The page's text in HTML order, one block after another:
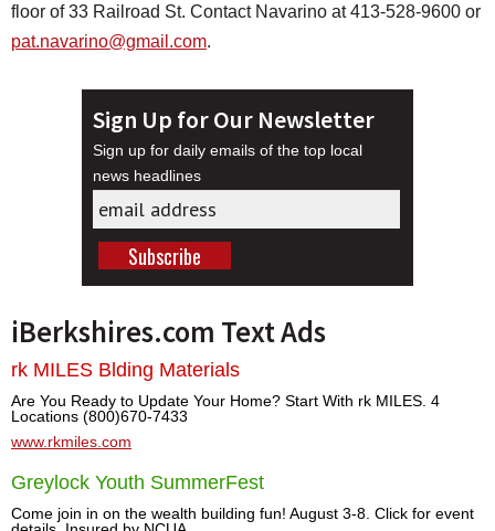
floor of 33 Railroad St. Contact Navarino at 413-528-9600 or
pat.navarino@gmail.com.
Sign Up for Our Newsletter
Sign up for daily emails of the top local
news headlines
iBerkshires.com Text Ads
rk MILES Blding Materials
Are You Ready to Update Your Home? Start With rk MILES. 4
Locations (800)670-7433
www.rkmiles.com
Greylock Youth SummerFest
Come join in on the wealth building fun! August 3-8. Click for event